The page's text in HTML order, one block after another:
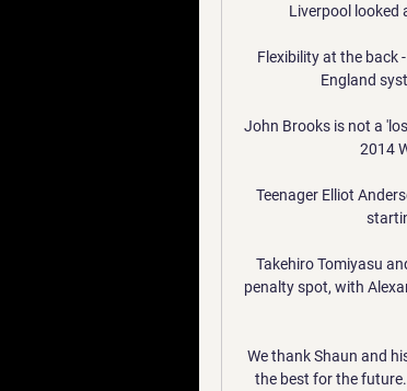
Liverpool looked
Flexibility at the back
England
John Brooks is not a
2014
Teenager Elliot
Takehiro Tomiyasu
penalty spot, with
We thank Shaun and
the best for the